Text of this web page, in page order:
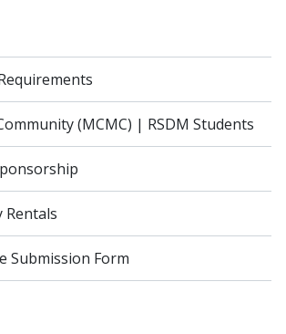
(MCMC) | RSDM Students
Rentals
Submission Form